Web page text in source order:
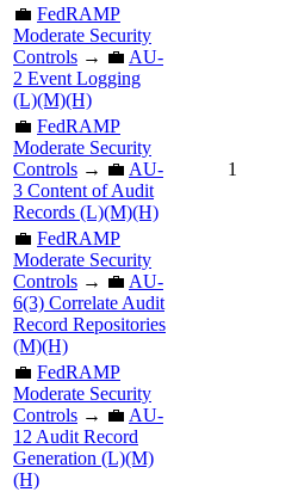
💼 FedRAMP
Moderate Security
Controls → 💼 AU-
2 Event Logging
(L)(M)(H)
💼 FedRAMP
Moderate Security
Controls → 💼 AU-
3 Content of Audit
Records (L)(M)(H)
1
💼 FedRAMP
Moderate Security
Controls → 💼 AU-
6(3) Correlate Audit
Record Repositories
(M)(H)
💼 FedRAMP
Moderate Security
Controls → 💼 AU-
12 Audit Record
Generation (L)(M)
(H)